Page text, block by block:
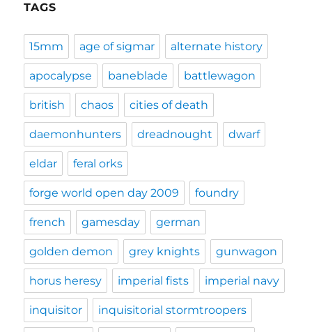
TAGS
15mm age of sigmar alternate history
apocalypse baneblade battlewagon
british chaos cities of death
daemonhunters dreadnought dwarf
eldar feral orks
forge world open day 2009 foundry
french gamesday german
golden demon grey knights gunwagon
horus heresy imperial fists imperial navy
inquisitor inquisitorial stormtroopers